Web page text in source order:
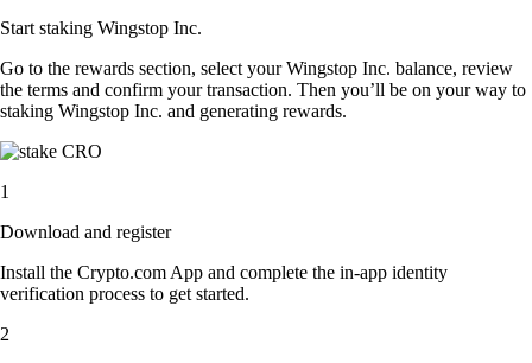
Start staking Wingstop Inc.
Go to the rewards section, select your Wingstop Inc. balance, review
the terms and confirm your transaction. Then you’ll be on your way to
staking Wingstop Inc. and generating rewards.
1
Download and register
Install the Crypto.com App and complete the in-app identity
verification process to get started.
2